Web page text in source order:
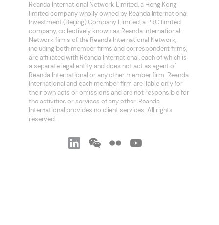
Reanda International Network Limited, a Hong Kong
limited company wholly owned by Reanda International
Investment (Beijing) Company Limited, a PRC limited
company, collectively known as Reanda International.
Network firms of the Reanda International Network,
including both member firms and correspondent firms,
are affiliated with Reanda International, each of which is
a separate legal entity and does not act as agent of
Reanda International or any other member firm. Reanda
International and each member firm are liable only for
their own acts or omissions and are not responsible for
the activities or services of any other. Reanda
International provides no client services. All rights
reserved.